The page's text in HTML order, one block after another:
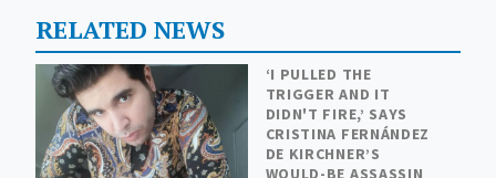
RELATED NEWS
‘I PULLED THE
TRIGGER AND IT
DIDN'T FIRE,’ SAYS
CRISTINA FERNÁNDEZ
DE KIRCHNER’S
WOULD-BE ASSASSIN